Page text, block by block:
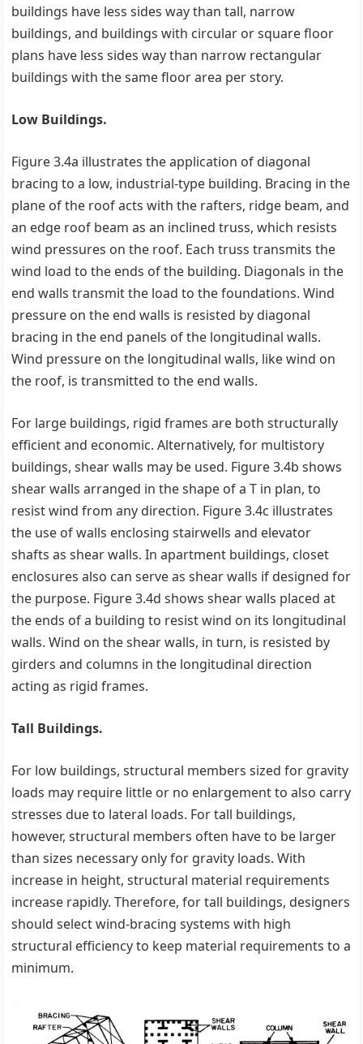
buildings have less sides way than tall, narrow
buildings, and buildings with circular or square floor
plans have less sides way than narrow rectangular
buildings with the same floor area per story.
Low Buildings.
Figure 3.4a illustrates the application of diagonal
bracing to a low, industrial-type building. Bracing in the
plane of the roof acts with the rafters, ridge beam, and
an edge roof beam as an inclined truss, which resists
wind pressures on the roof. Each truss transmits the
wind load to the ends of the building. Diagonals in the
end walls transmit the load to the foundations. Wind
pressure on the end walls is resisted by diagonal
bracing in the end panels of the longitudinal walls.
Wind pressure on the longitudinal walls, like wind on
the roof, is transmitted to the end walls.
For large buildings, rigid frames are both structurally
efficient and economic. Alternatively, for multistory
buildings, shear walls may be used. Figure 3.4b shows
shear walls arranged in the shape of a T in plan, to
resist wind from any direction. Figure 3.4c illustrates
the use of walls enclosing stairwells and elevator
shafts as shear walls. In apartment buildings, closet
enclosures also can serve as shear walls if designed for
the purpose. Figure 3.4d shows shear walls placed at
the ends of a building to resist wind on its longitudinal
walls. Wind on the shear walls, in turn, is resisted by
girders and columns in the longitudinal direction
acting as rigid frames.
Tall Buildings.
For low buildings, structural members sized for gravity
loads may require little or no enlargement to also carry
stresses due to lateral loads. For tall buildings,
however, structural members often have to be larger
than sizes necessary only for gravity loads. With
increase in height, structural material requirements
increase rapidly. Therefore, for tall buildings, designers
should select wind-bracing systems with high
structural efficiency to keep material requirements to a
minimum.